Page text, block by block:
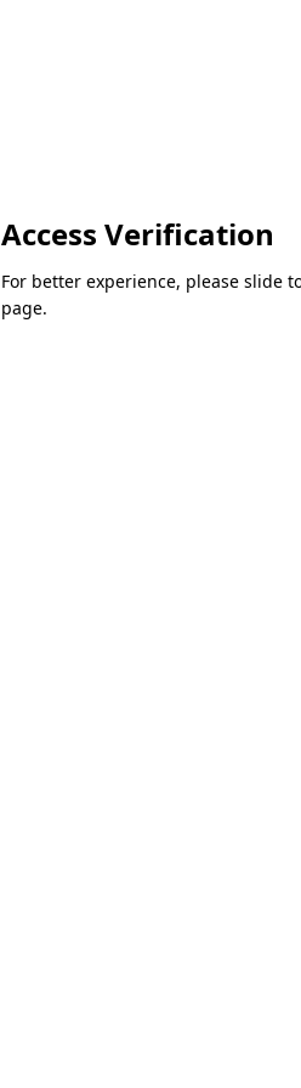
Access Verification
For better experience, please slide
page.